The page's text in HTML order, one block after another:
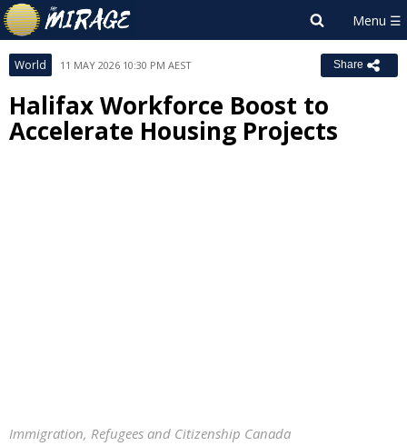
World 11 MAY 2026 10:30 PM AEST Share
Halifax Workforce Boost to
Accelerate Housing Projects
Immigration, Refugees and Citizenship Canada